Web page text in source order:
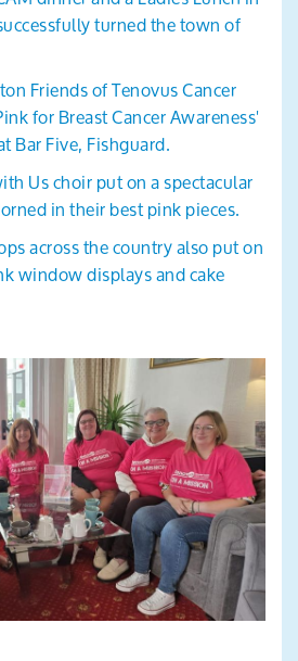
turned the town of
Friends of Tenovus Cancer
for Breast Cancer Awareness'
Bar Five, Fishguard.
Us choir put on a spectacular
in their best pink pieces.
across the country also put on
window displays and cake